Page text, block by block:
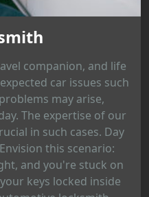
companion, and life
car issues such
may arise,
The expertise of our
in such cases. Day
this scenario:
and you're stuck on
keys locked inside